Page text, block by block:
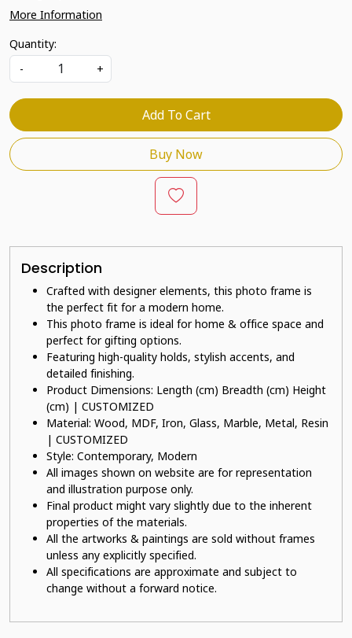
More Information
Quantity:
-
+
Add To Cart
Buy Now
Description
Crafted with designer elements, this photo frame is
the perfect fit for a modern home.
This photo frame is ideal for home & office space and
perfect for gifting options.
Featuring high-quality holds, stylish accents, and
detailed finishing.
Product Dimensions: Length (cm) Breadth (cm) Height
(cm) | CUSTOMIZED
Material: Wood, MDF, Iron, Glass, Marble, Metal, Resin
| CUSTOMIZED
Style: Contemporary, Modern
All images shown on website are for representation
and illustration purpose only.
Final product might vary slightly due to the inherent
properties of the materials.
All the artworks & paintings are sold without frames
unless any explicitly specified.
All specifications are approximate and subject to
change without a forward notice.